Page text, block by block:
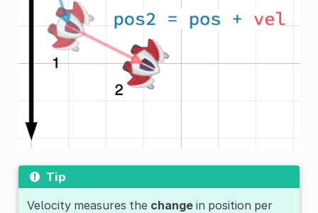
Tip
Velocity measures the changein position per